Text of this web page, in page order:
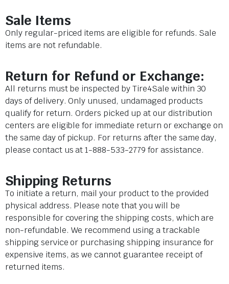
Sale Items
Only regular-priced items are eligible for refunds. Sale
items are not refundable.
Return for Refund or Exchange:
All returns must be inspected by Tire4Sale within 30
days of delivery. Only unused, undamaged products
qualify for return. Orders picked up at our distribution
centers are eligible for immediate return or exchange on
the same day of pickup. For returns after the same day,
please contact us at 1-888-533-2779 for assistance.
Shipping Returns
To initiate a return, mail your product to the provided
physical address. Please note that you will be
responsible for covering the shipping costs, which are
non-refundable. We recommend using a trackable
shipping service or purchasing shipping insurance for
expensive items, as we cannot guarantee receipt of
returned items.